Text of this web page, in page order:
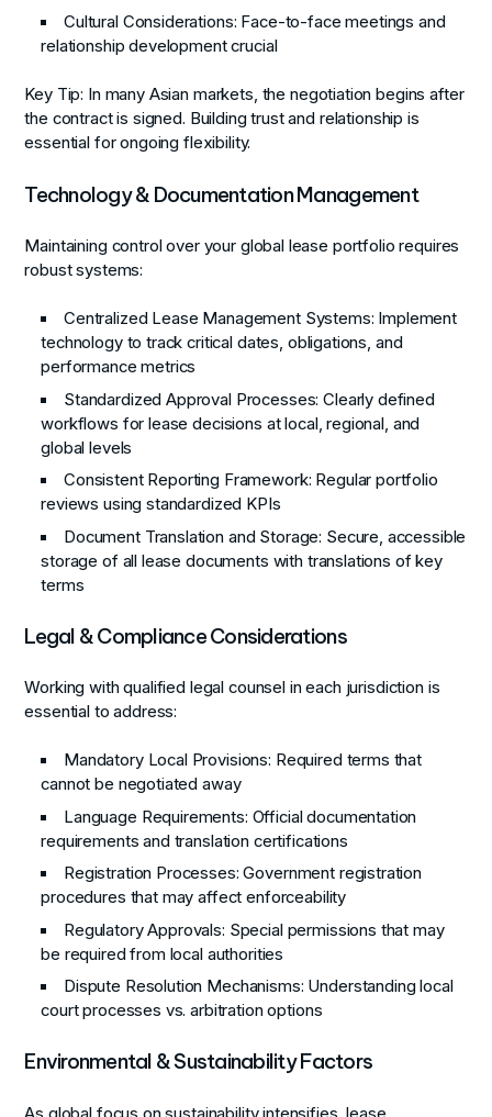
Cultural Considerations: Face-to-face meetings and
relationship development crucial
Key Tip: In many Asian markets, the negotiation begins after
the contract is signed. Building trust and relationship is
essential for ongoing flexibility.
Technology & Documentation Management
Maintaining control over your global lease portfolio requires
robust systems:
Centralized Lease Management Systems: Implement
technology to track critical dates, obligations, and
performance metrics
Standardized Approval Processes: Clearly defined
workflows for lease decisions at local, regional, and
global levels
Consistent Reporting Framework: Regular portfolio
reviews using standardized KPIs
Document Translation and Storage: Secure, accessible
storage of all lease documents with translations of key
terms
Legal & Compliance Considerations
Working with qualified legal counsel in each jurisdiction is
essential to address:
Mandatory Local Provisions: Required terms that
cannot be negotiated away
Language Requirements: Official documentation
requirements and translation certifications
Registration Processes: Government registration
procedures that may affect enforceability
Regulatory Approvals: Special permissions that may
be required from local authorities
Dispute Resolution Mechanisms: Understanding local
court processes vs. arbitration options
Environmental & Sustainability Factors